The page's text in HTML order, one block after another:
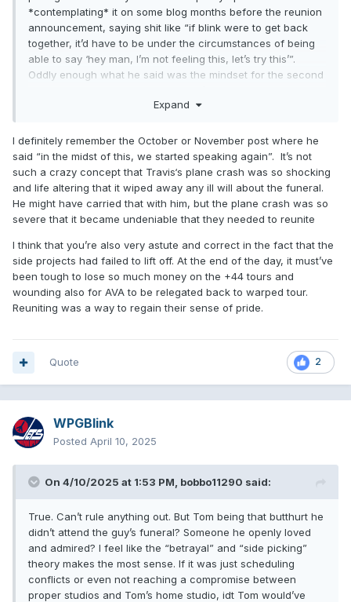
*contemplating* it on some blog months before the reunion
announcement, saying shit like “if blink were to get back
together, it’d have to be under the circumstances of being
able to say ‘hey man, I’m not feeling this, let’s try this’”.
Oddly enough what he said was the mindset for the second
first/neighborhoods/when he first brought it up in late 2008.
Expand
I definitely remember the October or November post where he
said “in the midst of this, we started speaking again”. It’s not
such a crazy concept that Travis‘s plane crash was so shocking
and life altering that it wiped away any ill will about the funeral.
He might have carried that with him, but the plane crash was so
severe that it became undeniable that they needed to reunite
I think that you’re also very astute and correct in the fact that the
side projects had failed to lift off. At the end of the day, it must’ve
been tough to lose so much money on the +44 tours and
wounding also for AVA to be relegated back to warped tour.
Reuniting was a way to regain their sense of pride.
2
Quote
WPGBlink
Posted April 10, 2025
On 4/10/2025 at 1:53 PM, bobbo11290 said:
True. Can’t rule anything out. But Tom being that butthurt he
didn’t attend the guy’s funeral? Someone he openly loved
and admired? I feel like the “betrayal” and “side picking”
theory makes the most sense. If it was just scheduling
conflicts or even not reaching a compromise between
proper studios and Tom’s home studio, idt Tom would’ve